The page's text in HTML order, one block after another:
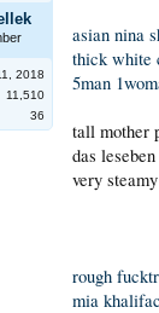
2018
11,510
36
asian nina
thick white
5man
tall mother
das
very
rough
mia